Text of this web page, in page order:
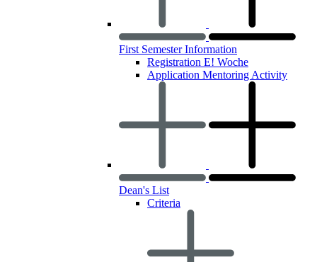
First Semester Information
Registration E! Woche
Application Mentoring Activity
Dean's List
Criteria